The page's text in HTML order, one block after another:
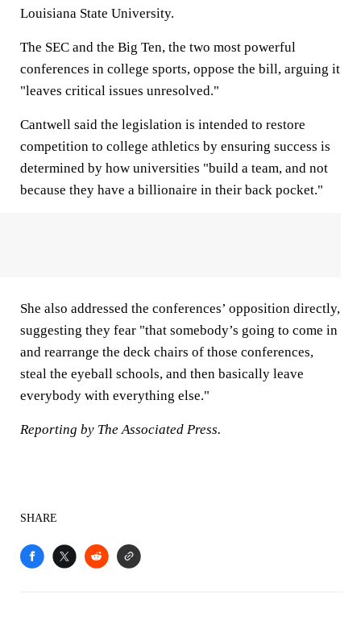
Louisiana State University.
The SEC and the Big Ten, the two most powerful
conferences in college sports, oppose the bill, arguing it
"leaves critical issues unresolved."
Cantwell said the legislation is intended to restore
competition to college athletics by ensuring success is
determined by how universities "build a team, and not
because they have a billionaire in their back pocket."
She also addressed the conferences’ opposition directly,
suggesting they fear "that somebody’s going to come in
and rearrange the deck chairs of those conferences,
steal the eyeball schools, and then basically leave
everybody with everything else."
Reporting by The Associated Press.
SHARE